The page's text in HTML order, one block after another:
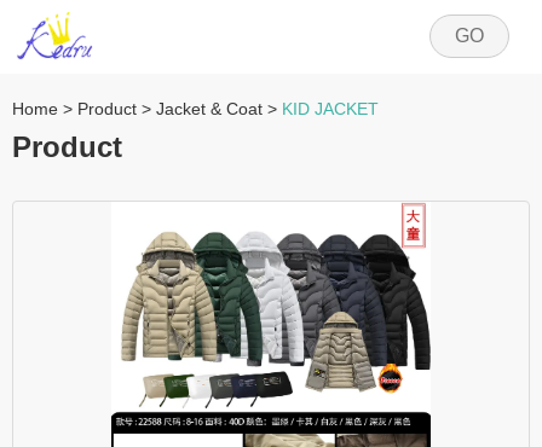
GO
Home > Product > Jacket & Coat > KID JACKET
Product